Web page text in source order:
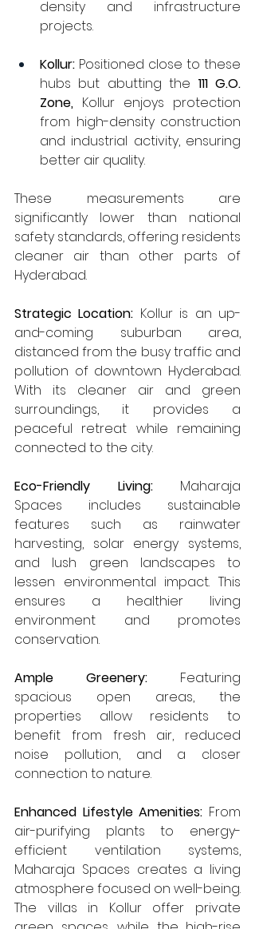
density and infrastructure
projects.
Kollur: Positioned close to these
hubs but abutting the 111 G.O.
Zone, Kollur enjoys protection
from high-density construction
and industrial activity, ensuring
better air quality.
These measurements are
significantly lower than national
safety standards, offering residents
cleaner air than other parts of
Hyderabad.
Strategic Location: Kollur is an up-
and-coming suburban area,
distanced from the busy traffic and
pollution of downtown Hyderabad.
With its cleaner air and green
surroundings, it provides a
peaceful retreat while remaining
connected to the city.
Eco-Friendly Living: Maharaja
Spaces includes sustainable
features such as rainwater
harvesting, solar energy systems,
and lush green landscapes to
lessen environmental impact. This
ensures a healthier living
environment and promotes
conservation.
Ample Greenery: Featuring
spacious open areas, the
properties allow residents to
benefit from fresh air, reduced
noise pollution, and a closer
connection to nature.
Enhanced Lifestyle Amenities: From
air-purifying plants to energy-
efficient ventilation systems,
Maharaja Spaces creates a living
atmosphere focused on well-being.
The villas in Kollur offer private